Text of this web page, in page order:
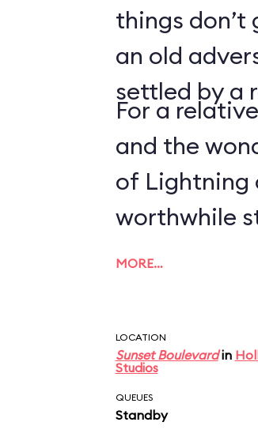
things don’t
an old
settled by a
For a
and the
of Lightning
worthwhile
MORE…
LOCATION
Sunset Boulevardin
Studios
QUEUES
Standby